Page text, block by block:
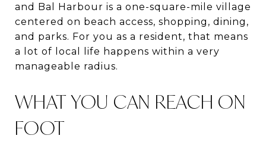
and Bal Harbour is a one-square-mile village
centered on beach access, shopping, dining,
and parks. For you as a resident, that means
a lot of local life happens within a very
manageable radius.
WHAT YOU CAN REACH ON
FOOT